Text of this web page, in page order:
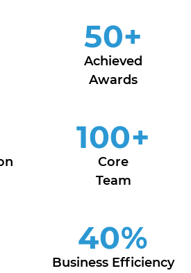
50+
Achieved
Awards
100+
Core
Team
40%
Business Efficiency